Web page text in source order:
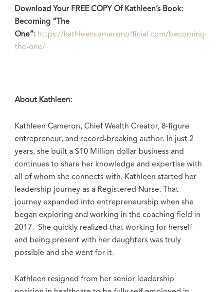
Download Your FREE COPY Of Kathleen’s Book:
Becoming “The
One”: https://kathleencameronofficial.com/becoming-
the-one/
About Kathleen:
Kathleen Cameron, Chief Wealth Creator, 8-figure
entrepreneur, and record-breaking author. In just 2
years, she built a $10 Million dollar business and
continues to share her knowledge and expertise with
all of whom she connects with. Kathleen started her
leadership journey as a Registered Nurse. That
journey expanded into entrepreneurship when she
began exploring and working in the coaching field in
2017. She quickly realized that working for herself
and being present with her daughters was truly
possible and she went for it.
Kathleen resigned from her senior leadership